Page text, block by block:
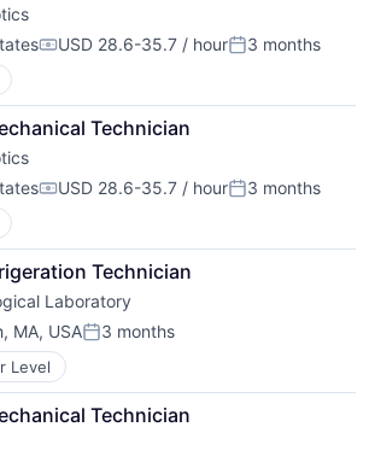
Compensation:
USD 28.6-35.7 / hourPosted:
3 months
Technician
Compensation:
USD 28.6-35.7 / hourPosted:
3 months
Technician
Laboratory
MA, USAPosted:
3 months
Level
Technician